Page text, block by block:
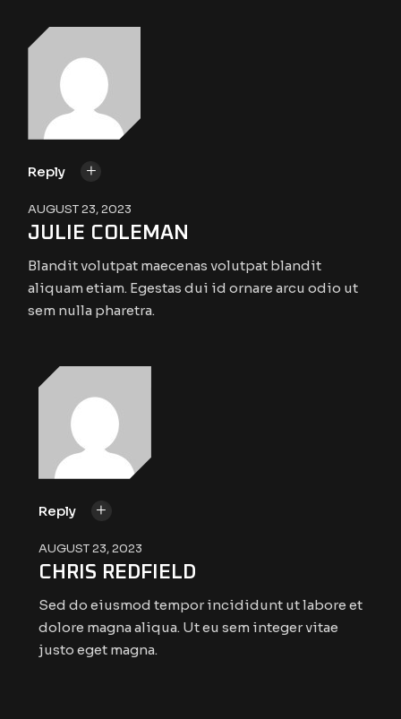
AUGUST 23, 2023
JULIE COLEMAN
Reply
Blandit volutpat maecenas volutpat blandit
aliquam etiam. Egestas dui id ornare arcu odio ut
sem nulla pharetra.
AUGUST 23, 2023
CHRIS REDFIELD
Reply
Sed do eiusmod tempor incididunt ut labore et
dolore magna aliqua. Ut eu sem integer vitae
justo eget magna.